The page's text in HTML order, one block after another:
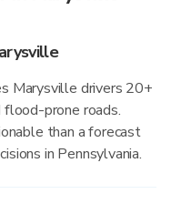
Marysville drivers 20+
prone roads.
than a forecast
in Pennsylvania.